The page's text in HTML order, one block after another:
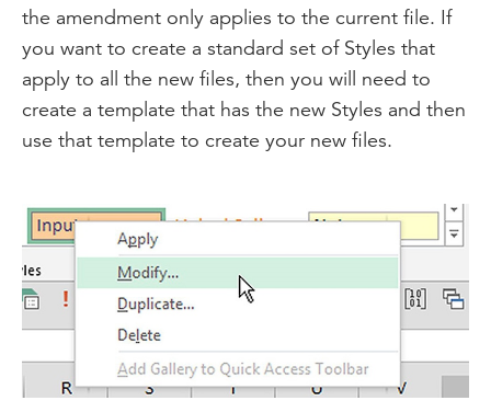
the amendment only applies to the current file. If
you want to create a standard set of Styles that
apply to all the new files, then you will need to
create a template that has the new Styles and then
use that template to create your new files.